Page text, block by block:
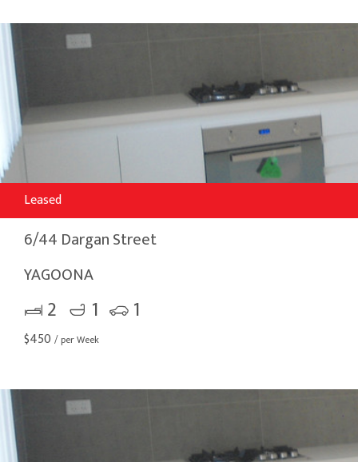
Leased
6/44 Dargan Street
YAGOONA
2 1 1
$450 / per Week